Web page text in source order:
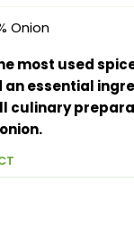
Onion
most used
an essential
culinary